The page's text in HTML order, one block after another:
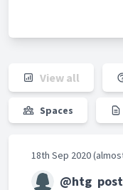
View all
Spaces
18th Sep 2020
@htg